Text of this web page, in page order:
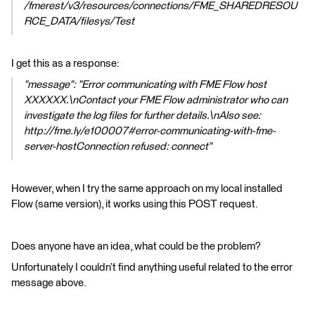
/fmerest/v3/resources/connections/FME_SHAREDRESOU
RCE_DATA/filesys/Test
I get this as a response:
"message": "Error communicating with FME Flow host
XXXXXX.\nContact your FME Flow administrator who can
investigate the log files for further details.\nAlso see:
http://fme.ly/e100007#error-communicating-with-fme-
server-hostConnection refused: connect"
However, when I try the same approach on my local installed
Flow (same version), it works using this POST request.
Does anyone have an idea, what could be the problem?
Unfortunately I couldn’t find anything useful related to the error
message above.